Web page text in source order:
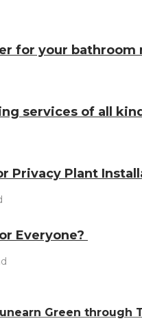
for your bathroom
services of all
Privacy Plant
Everyone?
Green through